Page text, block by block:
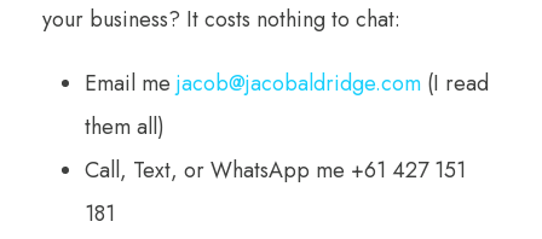
your business? It costs nothing to chat:
Email me jacob@jacobaldridge.com (I read
them all)
Call, Text, or WhatsApp me +61 427 151
181